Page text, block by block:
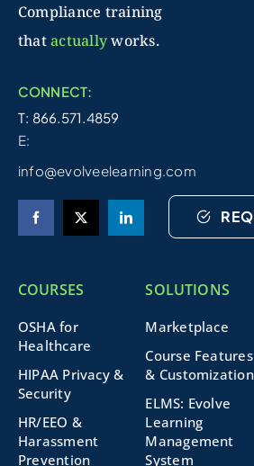
Compliance training
thatactuallyworks.
CONNECT:
T: 866.571.4859
E:
info@evolveelearning.com
COURSES
OSHA for
Healthcare
HIPAA Privacy &
Security
HR/EEO &
Harassment
Prevention
SOLUTIONS
Marketplace
Course Features
& Customization
ELMS: Evolve
Learning
Management
System